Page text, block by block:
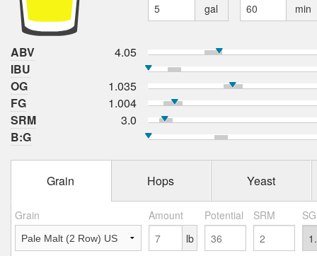
gal min
ABV
4.05
IBU
OG
1.035
FG
1.004
SRM
3.0
B:G
Grain Hops Yeast
Grain Amount Potential SRM
lb